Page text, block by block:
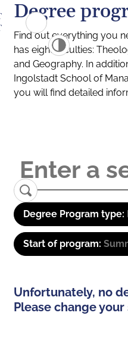
Degree
Find out everything you
has eight faculties:
and Geography. In
Ingolstadt School of
you will find detailed
Degree Program type:
Start of program:
Unfortunately, no
Please change